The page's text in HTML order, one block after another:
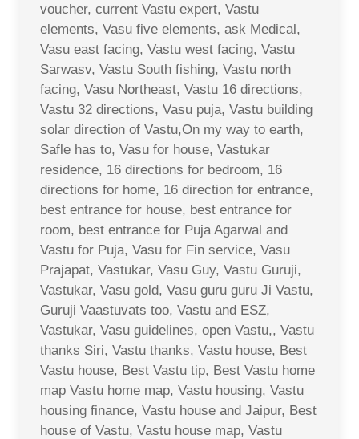
voucher, current Vastu expert, Vastu
elements, Vasu five elements, ask Medical,
Vasu east facing, Vastu west facing, Vastu
Sarwasv, Vastu South fishing, Vastu north
facing, Vasu Northeast, Vastu 16 directions,
Vastu 32 directions, Vasu puja, Vastu building
solar direction of Vastu,On my way to earth,
Safle has to, Vasu for house, Vastukar
residence, 16 directions for bedroom, 16
directions for home, 16 direction for entrance,
best entrance for house, best entrance for
room, best entrance for Puja Agarwal and
Vastu for Puja, Vasu for Fin service, Vasu
Prajapat, Vastukar, Vasu Guy, Vastu Guruji,
Vastukar, Vasu gold, Vasu guru guru Ji Vastu,
Guruji Vaastuvats too, Vastu and ESZ,
Vastukar, Vasu guidelines, open Vastu,, Vastu
thanks Siri, Vastu thanks, Vastu house, Best
Vastu house, Best Vastu tip, Best Vastu home
map Vastu home map, Vastu housing, Vastu
housing finance, Vastu house and Jaipur, Best
house of Vastu, Vastu house map, Vastu